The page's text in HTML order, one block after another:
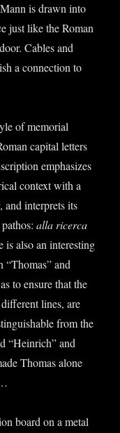
is drawn into
just like the Roman
Cables and
a con­nec­tion to
of memori­al
cap­it­al let­ters
emphas­izes
con­text with a
and inter­prets its
pathos:alla ricerca
also an inter­est­ing
“Thomas” and
to ensure that the
lines, are
from the
“Hein­rich” and
Thomas alone
board on a met­al